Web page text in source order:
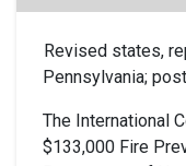
Revised states,
Pennsylvania;
The International
$133,000 Fire